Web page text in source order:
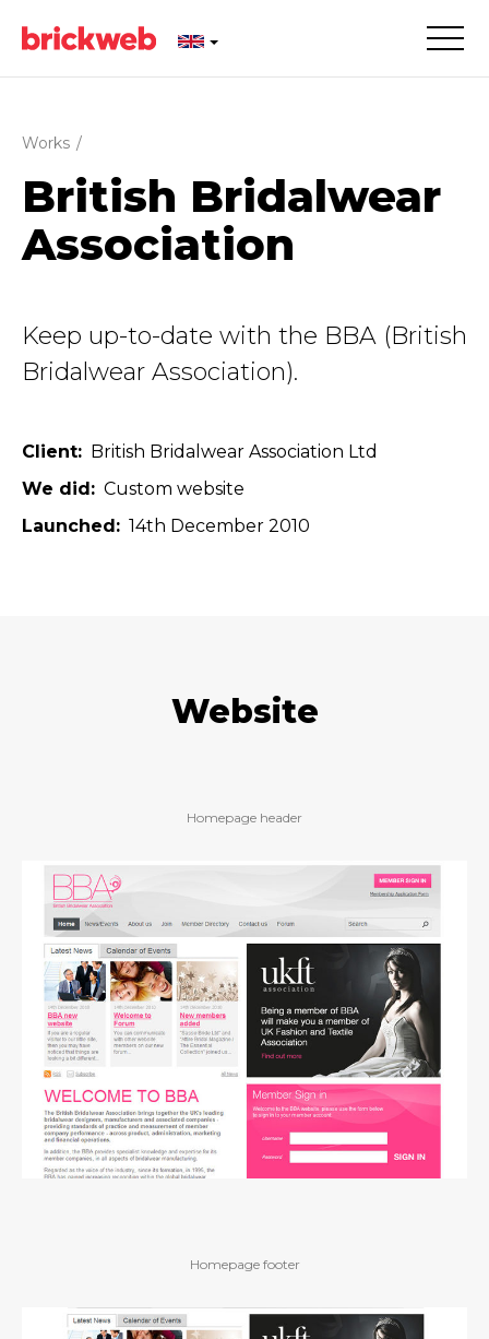
Works /
British Bridalwear
Association
Keep up-to-date with the BBA (British
Bridalwear Association).
Client
British Bridalwear Association Ltd
We did
Custom website
Launched
14th December 2010
Website
Homepage header
Homepage footer